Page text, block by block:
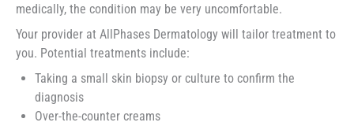
medically, the condition may be very uncomfortable.
Your provider at AllPhases Dermatology will tailor treatment to
you. Potential treatments include:
Taking a small skin biopsy or culture to confirm the
diagnosis
Over-the-counter creams